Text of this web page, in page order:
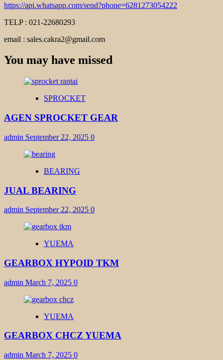
https://api.whatsapp.com/send?phone=6281273054222
TELP : 021-22680293
email : sales.cakra2@gmail.com
You may have missed
SPROCKET
AGEN SPROCKET GEAR
admin September 22, 2025 0
BEARING
JUAL BEARING
admin September 22, 2025 0
YUEMA
GEARBOX HYPOID TKM
admin March 7, 2025 0
YUEMA
GEARBOX CHCZ YUEMA
admin March 7, 2025 0